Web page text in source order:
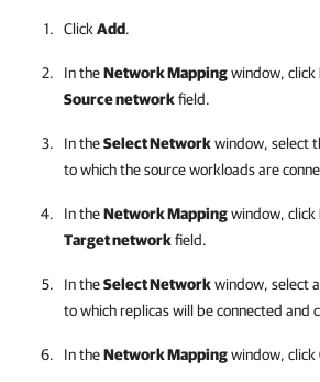
Click Add.
In theNetwork Mappingwindow, click
Source networkfield.
In theSelect Networkwindow, select
to which the source workloads are
In theNetwork Mappingwindow, click
Target networkfield.
In theSelect Networkwindow, select
to which replicas will be connected and
In theNetwork Mappingwindow, click